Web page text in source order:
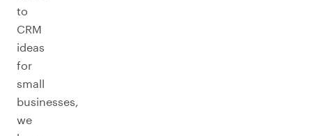
to
CRM
ideas
for
small
businesses,
we